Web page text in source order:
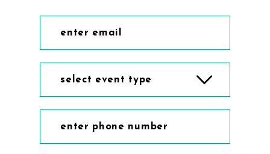
select event type